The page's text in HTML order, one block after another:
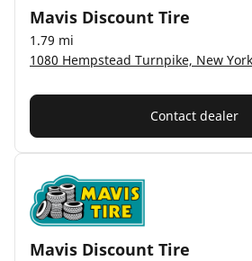
Mavis Discount Tire
1.79 mi
Contact dealer
Mavis Discount Tire